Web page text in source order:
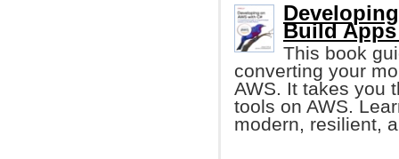
Build
This book
converting your
AWS. It takes you
tools on AWS.
modern, resilient,